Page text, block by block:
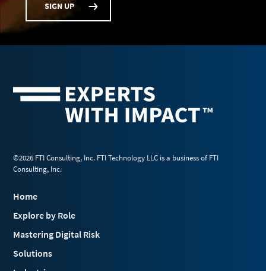
SIGN UP
©2026 FTI Consulting, Inc. FTI Technology LLC is a business of FTI
Consulting, Inc.
Home
Explore by Role
Mastering Digital Risk
Solutions